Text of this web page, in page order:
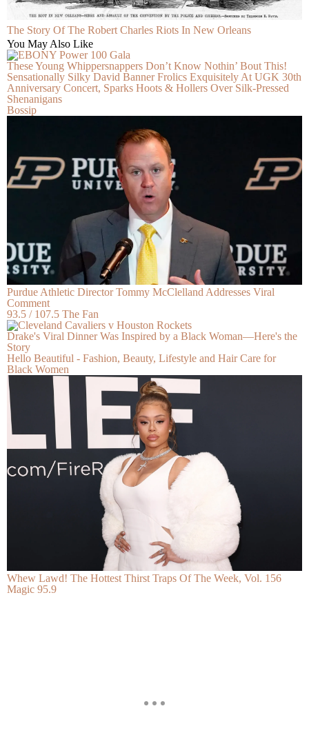
The Story Of The Robert Charles Riots In New Orleans
You May Also Like
These Young Whippersnappers Don’t Know Nothin’ Bout This!
Sensationally Silky David Banner Frolics Exquisitely At UGK 30th
Anniversary Concert, Sparks Hoots & Hollers Over Silk-Pressed
Shenanigans
Bossip
Purdue Athletic Director Tommy McClelland Addresses Viral
Comment
93.5 / 107.5 The Fan
Drake's Viral Dinner Was Inspired by a Black Woman—Here's the
Story
Hello Beautiful - Fashion, Beauty, Lifestyle and Hair Care for
Black Women
Whew Lawd! The Hottest Thirst Traps Of The Week, Vol. 156
Magic 95.9